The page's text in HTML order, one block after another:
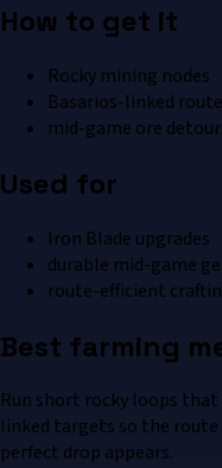
How to get it
Rocky mining nodes
Basarios-linked
mid-game ore
Used for
Iron Blade upgrades
durable mid-game
route-efficient
Best farming
Run short rocky loops
linked targets so the route
perfect drop appears.